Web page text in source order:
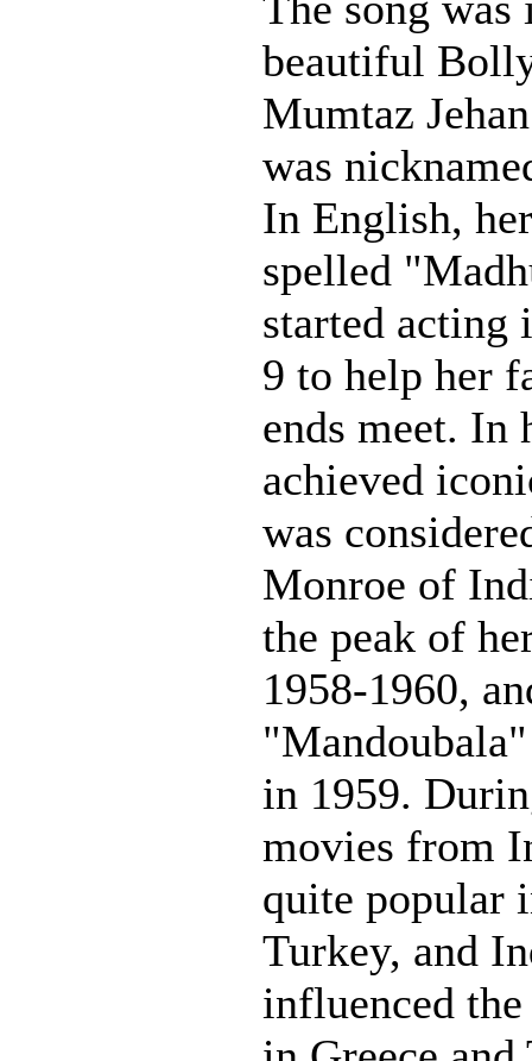
beautiful
Mumtaz
was
In English,
spelled
started acting
9 to help her
ends meet. In
achieved
was
Monroe of
the peak of
1958-1960,
in 1959.
movies from
quite popular
Turkey, and
influenced